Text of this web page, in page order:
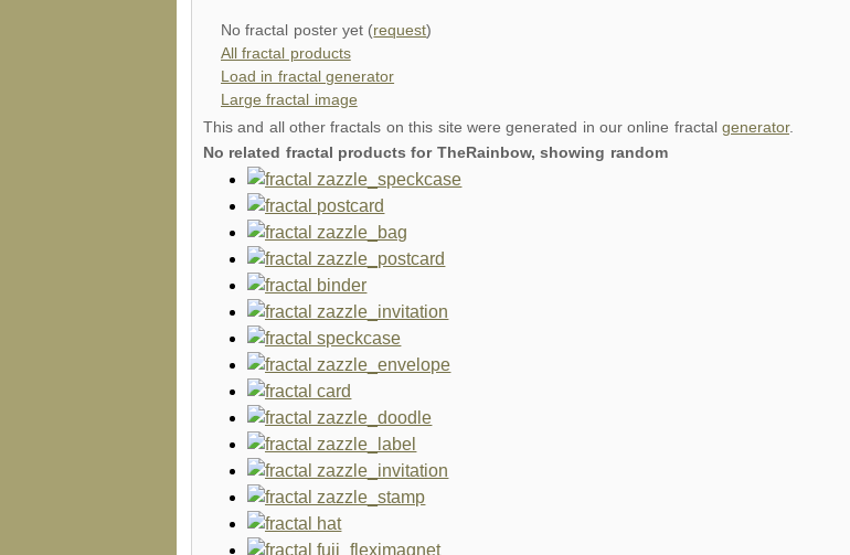
No fractal poster yet (request)
All fractal products
Load in fractal generator
Large fractal image
This and all other fractals on this site were generated in our online fractalgenerator.
No related fractal products for TheRainbow, showing random